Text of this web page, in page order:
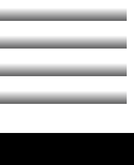
Reputation in India
Indian PR Campaigns
Changes SEO Forever